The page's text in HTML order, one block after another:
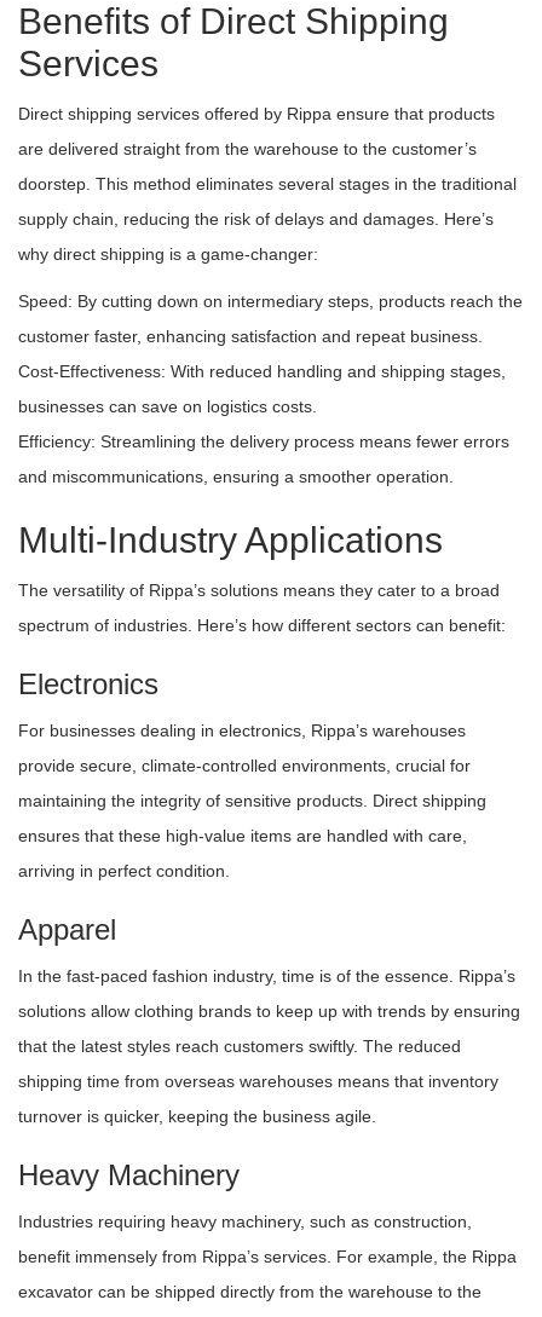
Benefits of Direct Shipping
Services
Direct shipping services offered by Rippa ensure that products
are delivered straight from the warehouse to the customer’s
doorstep. This method eliminates several stages in the traditional
supply chain, reducing the risk of delays and damages. Here’s
why direct shipping is a game-changer:
Speed: By cutting down on intermediary steps, products reach the
customer faster, enhancing satisfaction and repeat business.
Cost-Effectiveness: With reduced handling and shipping stages,
businesses can save on logistics costs.
Efficiency: Streamlining the delivery process means fewer errors
and miscommunications, ensuring a smoother operation.
Multi-Industry Applications
The versatility of Rippa’s solutions means they cater to a broad
spectrum of industries. Here’s how different sectors can benefit:
Electronics
For businesses dealing in electronics, Rippa’s warehouses
provide secure, climate-controlled environments, crucial for
maintaining the integrity of sensitive products. Direct shipping
ensures that these high-value items are handled with care,
arriving in perfect condition.
Apparel
In the fast-paced fashion industry, time is of the essence. Rippa’s
solutions allow clothing brands to keep up with trends by ensuring
that the latest styles reach customers swiftly. The reduced
shipping time from overseas warehouses means that inventory
turnover is quicker, keeping the business agile.
Heavy Machinery
Industries requiring heavy machinery, such as construction,
benefit immensely from Rippa’s services. For example, the Rippa
excavator can be shipped directly from the warehouse to the